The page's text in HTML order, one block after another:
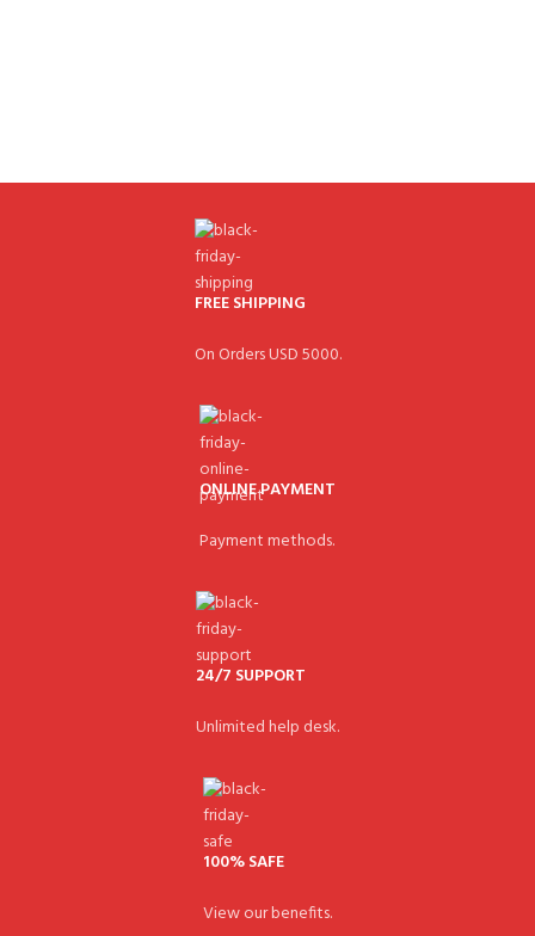
FREE SHIPPING
On Orders USD 5000.
ONLINE PAYMENT
Payment methods.
24/7 SUPPORT
Unlimited help desk.
100% SAFE
View our benefits.